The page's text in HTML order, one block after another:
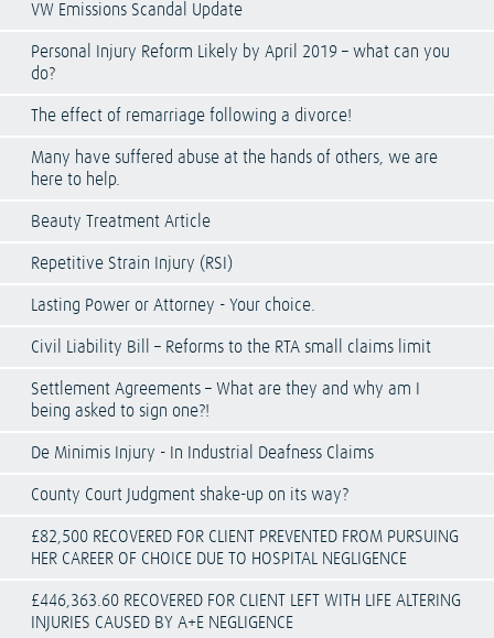
VW Emissions Scandal Update
Personal Injury Reform Likely by April 2019 – what can you
do?
The effect of remarriage following a divorce!
Many have suffered abuse at the hands of others, we are
here to help.
Beauty Treatment Article
Repetitive Strain Injury (RSI)
Lasting Power or Attorney - Your choice.
Civil Liability Bill – Reforms to the RTA small claims limit
Settlement Agreements – What are they and why am I
being asked to sign one?!
De Minimis Injury - In Industrial Deafness Claims
County Court Judgment shake-up on its way?
£82,500 RECOVERED FOR CLIENT PREVENTED FROM PURSUING
HER CAREER OF CHOICE DUE TO HOSPITAL NEGLIGENCE
£446,363.60 RECOVERED FOR CLIENT LEFT WITH LIFE ALTERING
INJURIES CAUSED BY A+E NEGLIGENCE